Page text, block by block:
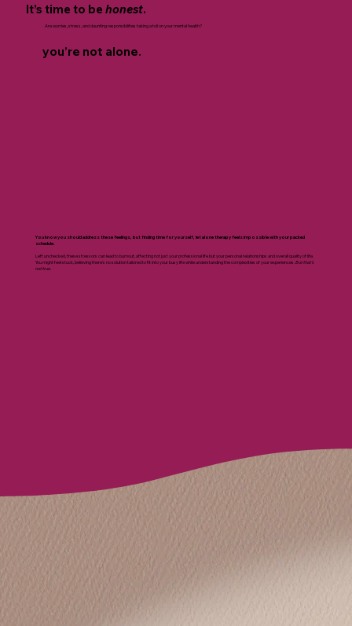
It’s time to be honest.
Are worries, stress, and daunting responsibilities taking a toll on your mental health?
you’re not alone.
You know you should address these feelings, but finding time for yourself, let alone therapy feels impossible with your packed
schedule.
Left unchecked, these stressors can lead to burnout, affecting not just your professional life but your personal relationships and overall quality of life.
You might feel stuck, believing there's no solution tailored to fit into your busy life while understanding the complexities of your experiences.But that’s
not true.